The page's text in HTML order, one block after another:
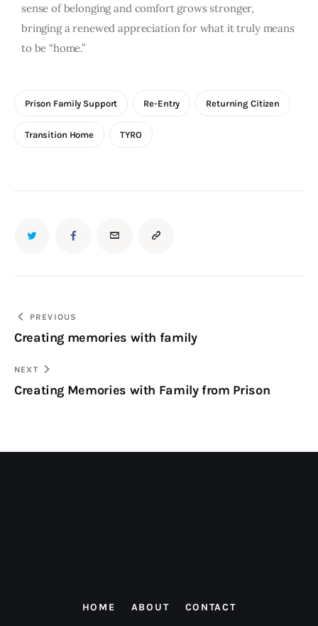
sense of belonging and comfort grows stronger,
bringing a renewed appreciation for what it truly means
to be “home.”
Prison Family Support Re-Entry Returning Citizen
Transition Home TYRO
PREVIOUS
Creating memories with family
NEXT
Creating Memories with Family from Prison
HOME ABOUT CONTACT